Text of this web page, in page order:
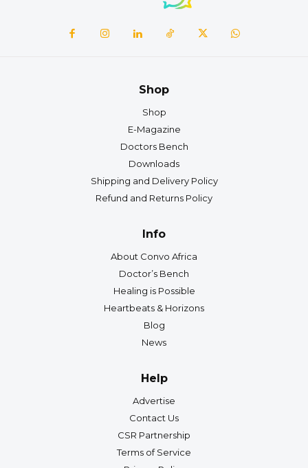
Shop
Shop
E-Magazine
Doctors Bench
Downloads
Shipping and Delivery Policy
Refund and Returns Policy
Info
About Convo Africa
Doctor’s Bench
Healing is Possible
Heartbeats & Horizons
Blog
News
Help
Advertise
Contact Us
CSR Partnership
Terms of Service